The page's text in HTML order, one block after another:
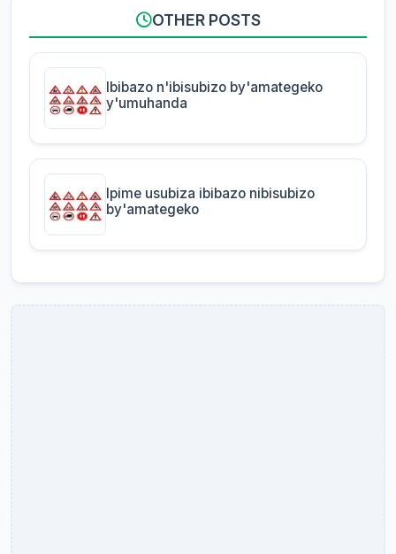
OTHER POSTS
Ibibazo n'ibisubizo by'amategeko
y'umuhanda
Ipime usubiza ibibazo nibisubizo
by'amategeko